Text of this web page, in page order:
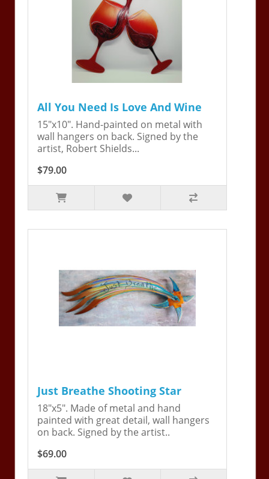
All You Need Is Love And Wine
15"x10". Hand-painted on metal with
wall hangers on back. Signed by the
artist, Robert Shields...
$79.00
Just Breathe Shooting Star
18"x5". Made of metal and hand
painted with great detail, wall hangers
on back. Signed by the artist..
$69.00